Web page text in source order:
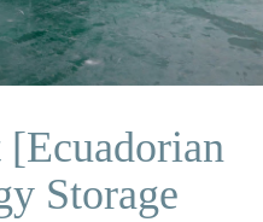
Storage